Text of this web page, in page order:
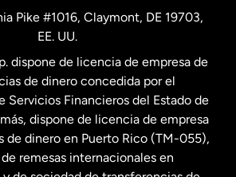
Pike #1016, Claymont, DE 19703,
EE. UU.
dispone de licencia de empresa de
de dinero concedida por el
Servicios Financieros del Estado de
dispone de licencia de empresa
de dinero en Puerto Rico (TM-055),
remesas internacionales en